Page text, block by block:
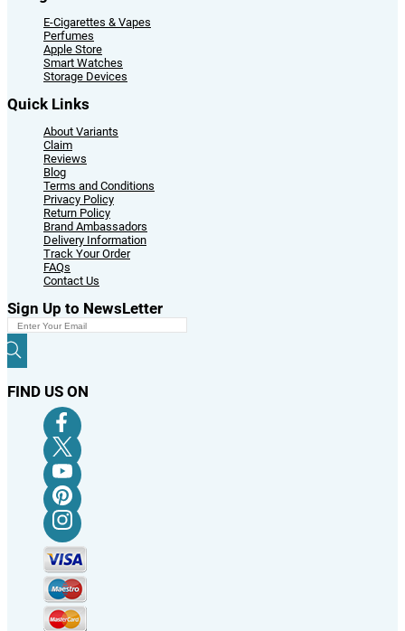
E-Cigarettes & Vapes
Perfumes
Apple Store
Smart Watches
Storage Devices
Quick Links
About Variants
Claim
Reviews
Blog
Terms and Conditions
Privacy Policy
Return Policy
Brand Ambassadors
Delivery Information
Track Your Order
FAQs
Contact Us
Sign Up to NewsLetter
FIND US ON